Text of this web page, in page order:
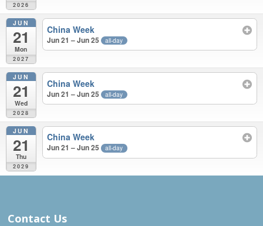
2026
JUN
21
Mon
2027
China Week
Jun 21 – Jun 25 all-day
JUN
21
Wed
2028
China Week
Jun 21 – Jun 25 all-day
JUN
21
Thu
2029
China Week
Jun 21 – Jun 25 all-day
Contact Us